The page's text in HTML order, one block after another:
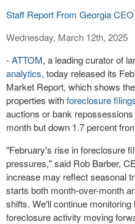
Staff Report From Georgia CEO
Wednesday, March 12th, 2025
-ATTOM, a leading curator of
analytics, today released its
Market Report, which shows
properties withforeclosure
auctions or bank
month but down 1.7 percent
"February's rise in foreclosure
pressures," said Rob Barber,
increase may reflect seasonal
starts both month-over-month
shifts. We'll continue
foreclosure activity moving